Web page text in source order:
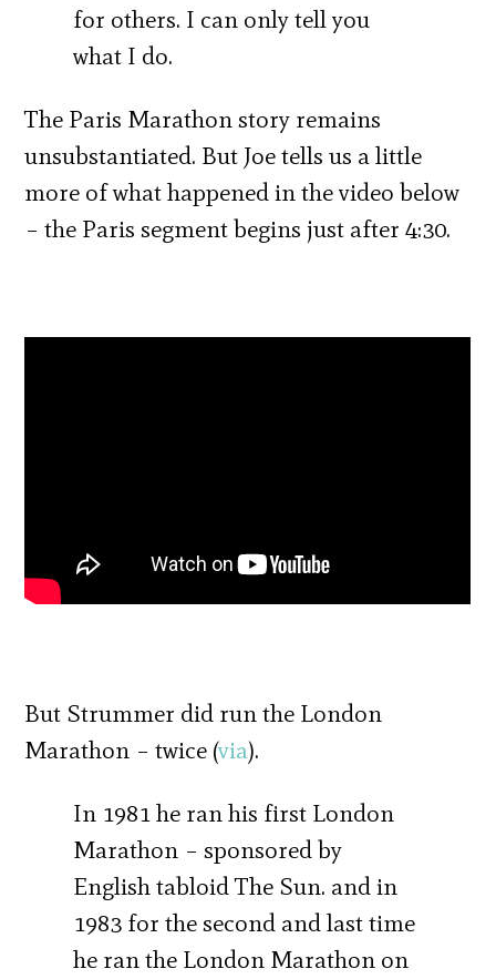
for others. I can only tell you
what I do.
The Paris Marathon story remains
unsubstantiated. But Joe tells us a little
more of what happened in the video below
– the Paris segment begins just after 4:30.
But Strummer did run the London
Marathon – twice (via).
In 1981 he ran his first London
Marathon – sponsored by
English tabloid The Sun. and in
1983 for the second and last time
he ran the London Marathon on